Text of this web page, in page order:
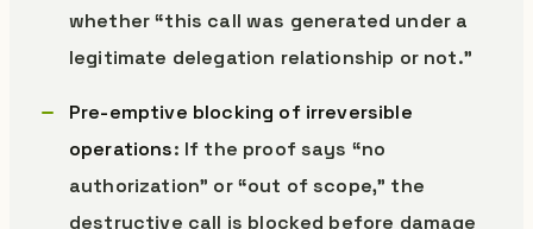
whether “this call was generated under a
legitimate delegation relationship or not.”
Pre-emptive blocking of irreversible
operations: If the proof says “no
authorization” or “out of scope,” the
destructive call is blocked before damage